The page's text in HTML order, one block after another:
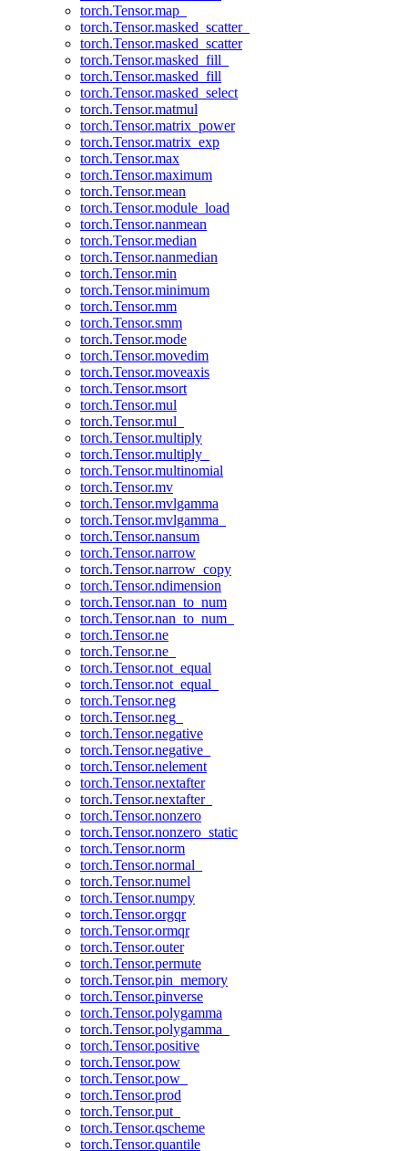
torch.Tensor.map_
torch.Tensor.masked_scatter_
torch.Tensor.masked_scatter
torch.Tensor.masked_fill_
torch.Tensor.masked_fill
torch.Tensor.masked_select
torch.Tensor.matmul
torch.Tensor.matrix_power
torch.Tensor.matrix_exp
torch.Tensor.max
torch.Tensor.maximum
torch.Tensor.mean
torch.Tensor.module_load
torch.Tensor.nanmean
torch.Tensor.median
torch.Tensor.nanmedian
torch.Tensor.min
torch.Tensor.minimum
torch.Tensor.mm
torch.Tensor.smm
torch.Tensor.mode
torch.Tensor.movedim
torch.Tensor.moveaxis
torch.Tensor.msort
torch.Tensor.mul
torch.Tensor.mul_
torch.Tensor.multiply
torch.Tensor.multiply_
torch.Tensor.multinomial
torch.Tensor.mv
torch.Tensor.mvlgamma
torch.Tensor.mvlgamma_
torch.Tensor.nansum
torch.Tensor.narrow
torch.Tensor.narrow_copy
torch.Tensor.ndimension
torch.Tensor.nan_to_num
torch.Tensor.nan_to_num_
torch.Tensor.ne
torch.Tensor.ne_
torch.Tensor.not_equal
torch.Tensor.not_equal_
torch.Tensor.neg
torch.Tensor.neg_
torch.Tensor.negative
torch.Tensor.negative_
torch.Tensor.nelement
torch.Tensor.nextafter
torch.Tensor.nextafter_
torch.Tensor.nonzero
torch.Tensor.nonzero_static
torch.Tensor.norm
torch.Tensor.normal_
torch.Tensor.numel
torch.Tensor.numpy
torch.Tensor.orgqr
torch.Tensor.ormqr
torch.Tensor.outer
torch.Tensor.permute
torch.Tensor.pin_memory
torch.Tensor.pinverse
torch.Tensor.polygamma
torch.Tensor.polygamma_
torch.Tensor.positive
torch.Tensor.pow
torch.Tensor.pow_
torch.Tensor.prod
torch.Tensor.put_
torch.Tensor.qscheme
torch.Tensor.quantile